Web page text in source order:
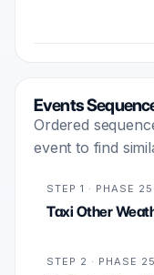
Events
Ordered
event to find
STEP 1 · PHASE
Taxi Other
STEP 2 · PHASE